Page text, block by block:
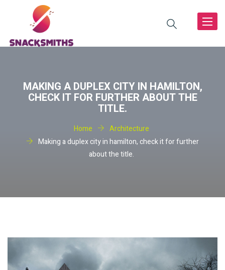
Toggle
MAKING A DUPLEX CITY IN HAMILTON,
CHECK IT FOR FURTHER ABOUT THE
TITLE.
Home
Architecture
Making a duplex city in hamilton, check it for further
about the title.